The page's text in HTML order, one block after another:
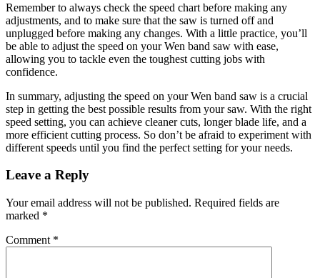
Remember to always check the speed chart before making any
adjustments, and to make sure that the saw is turned off and
unplugged before making any changes. With a little practice, you’ll
be able to adjust the speed on your Wen band saw with ease,
allowing you to tackle even the toughest cutting jobs with
confidence.
In summary, adjusting the speed on your Wen band saw is a crucial
step in getting the best possible results from your saw. With the right
speed setting, you can achieve cleaner cuts, longer blade life, and a
more efficient cutting process. So don’t be afraid to experiment with
different speeds until you find the perfect setting for your needs.
Reader
Interactions
Leave a Reply
Your email address will not be published. Required fields are
marked *
Comment *